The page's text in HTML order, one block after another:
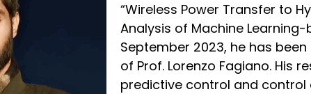
“Wireless Power Transfer to
Analysis of Machine
September 2023, he has
of Prof. Lorenzo Fagiano. His
predictive control and control